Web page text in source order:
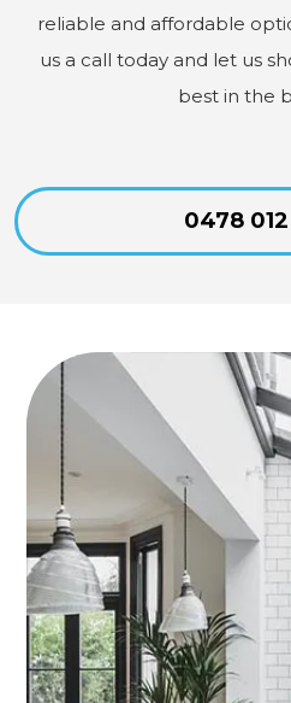
reliable and affordable
us a call today and let us
best in the
0478 012